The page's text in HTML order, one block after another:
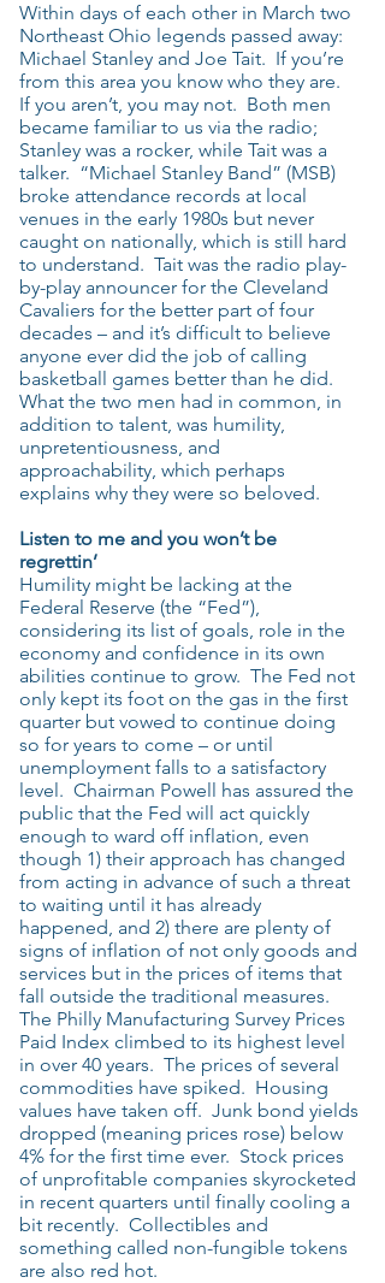
Within days of each other in March two
Northeast Ohio legends passed away:
Michael Stanley and Joe Tait. If you’re
from this area you know who they are.
If you aren’t, you may not. Both men
became familiar to us via the radio;
Stanley was a rocker, while Tait was a
talker. “Michael Stanley Band” (MSB)
broke attendance records at local
venues in the early 1980s but never
caught on nationally, which is still hard
to understand. Tait was the radio play-
by-play announcer for the Cleveland
Cavaliers for the better part of four
decades – and it’s difficult to believe
anyone ever did the job of calling
basketball games better than he did.
What the two men had in common, in
addition to talent, was humility,
unpretentiousness, and
approachability, which perhaps
explains why they were so beloved.
Listen to me and you won’t be
regrettin’
Humility might be lacking at the
Federal Reserve (the “Fed”),
considering its list of goals, role in the
economy and confidence in its own
abilities continue to grow. The Fed not
only kept its foot on the gas in the first
quarter but vowed to continue doing
so for years to come – or until
unemployment falls to a satisfactory
level. Chairman Powell has assured the
public that the Fed will act quickly
enough to ward off inflation, even
though 1) their approach has changed
from acting in advance of such a threat
to waiting until it has already
happened, and 2) there are plenty of
signs of inflation of not only goods and
services but in the prices of items that
fall outside the traditional measures.
The Philly Manufacturing Survey Prices
Paid Index climbed to its highest level
in over 40 years. The prices of several
commodities have spiked. Housing
values have taken off. Junk bond yields
dropped (meaning prices rose) below
4% for the first time ever. Stock prices
of unprofitable companies skyrocketed
in recent quarters until finally cooling a
bit recently. Collectibles and
something called non-fungible tokens
are also red hot.